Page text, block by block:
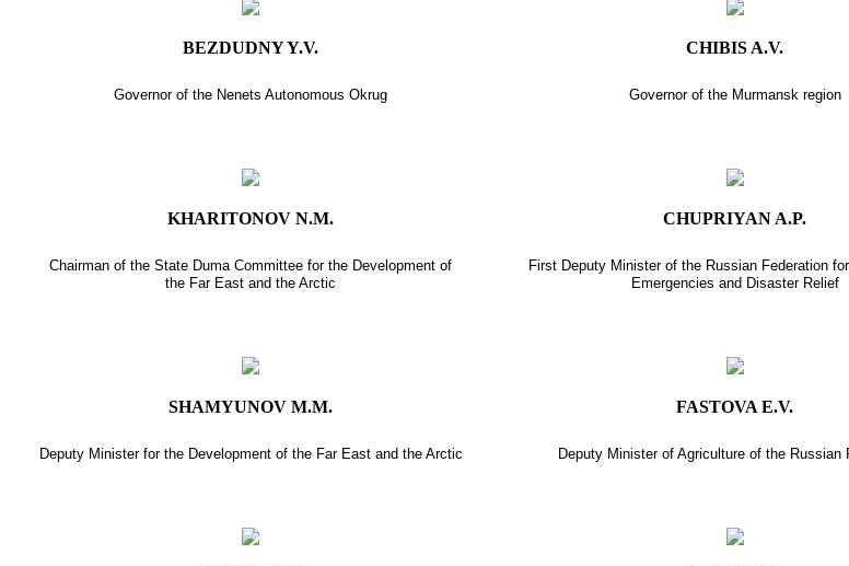
BEZDUDNY Y.V.
Governor of the Nenets Autonomous Okrug
CHIBIS A.V.
Governor of the Murmansk region
KHARITONOV N.M.
Chairman of the State Duma Committee for the Development of
the Far East and the Arctic
CHUPRIYAN A.P.
First Deputy Minister of the Russian Federation
Emergencies and Disaster Relief
SHAMYUNOV M.M.
Deputy Minister for the Development of the Far East and the Arctic
FASTOVA E.V.
Deputy Minister of Agriculture of the Russian